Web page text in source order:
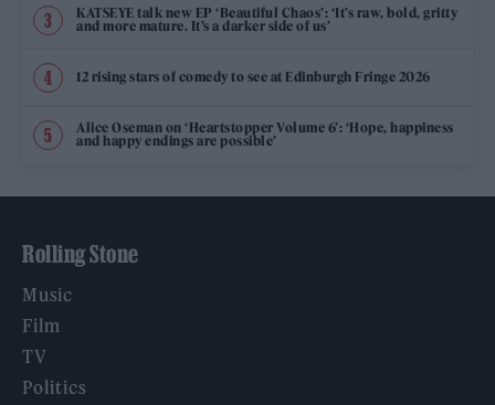
KATSEYE talk new EP ‘Beautiful Chaos’: ‘It’s raw, bold, gritty
and more mature. It’s a darker side of us’
12 rising stars of comedy to see at Edinburgh Fringe 2026
Alice Oseman on ‘Heartstopper Volume 6’: ‘Hope, happiness
and happy endings are possible’
Rolling Stone
Music
Film
TV
Politics